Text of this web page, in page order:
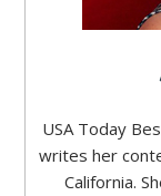
USA Today
writes her
California.